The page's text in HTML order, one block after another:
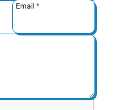
Email *